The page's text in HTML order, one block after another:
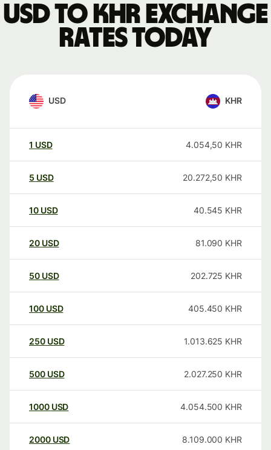
USD to KHR exchange
rates today
USD KHR
1 USD 4.054,50 KHR
5 USD 20.272,50 KHR
10 USD 40.545 KHR
20 USD 81.090 KHR
50 USD 202.725 KHR
100 USD 405.450 KHR
250 USD 1.013.625 KHR
500 USD 2.027.250 KHR
1000 USD 4.054.500 KHR
2000 USD 8.109.000 KHR